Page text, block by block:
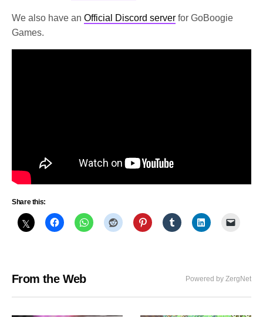
We also have anOfficial Discord server for GoBoogie
Games.
Share this:
From the Web Powered by ZergNet